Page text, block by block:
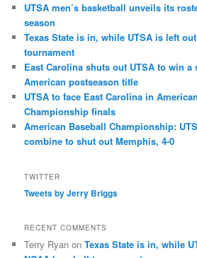
UTSA men’s basketball unveils its
season
Texas State is in, while UTSA is left
tournament
East Carolina shuts out UTSA to win a
American postseason title
UTSA to face East Carolina in
Championship finals
American Baseball Championship:
combine to shut out Memphis, 4-0
TWITTER
Tweets by Jerry Briggs
RECENT COMMENTS
Terry Ryan onTexas State is in, while